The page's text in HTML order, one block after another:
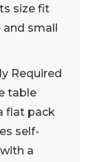
size fit
small
Required
table
flat pack
self-
a